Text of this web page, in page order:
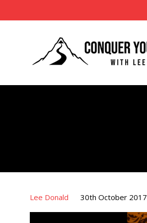
Lee Donald 30th October 2017